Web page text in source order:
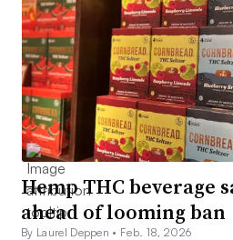
Hemp THC beverage
ahead of looming ban
By Laurel Deppen • Feb. 18, 2026